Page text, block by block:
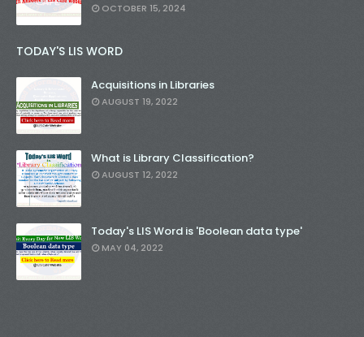
OCTOBER 15, 2024
TODAY'S LIS WORD
Acquisitions in Libraries
AUGUST 19, 2022
What is Library Classification?
AUGUST 12, 2022
Today's LIS Word is 'Boolean data type'
MAY 04, 2022